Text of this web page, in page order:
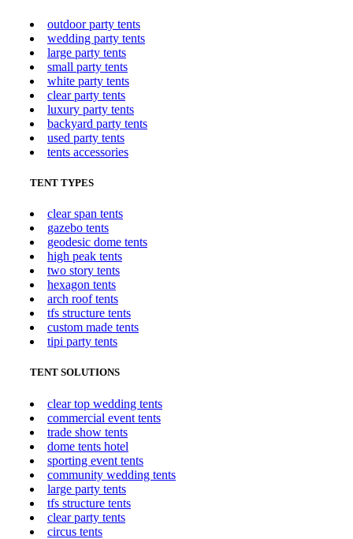
outdoor party tents
wedding party tents
large party tents
small party tents
white party tents
clear party tents
luxury party tents
backyard party tents
used party tents
tents accessories
TENT TYPES
clear span tents
gazebo tents
geodesic dome tents
high peak tents
two story tents
hexagon tents
arch roof tents
tfs structure tents
custom made tents
tipi party tents
TENT SOLUTIONS
clear top wedding tents
commercial event tents
trade show tents
dome tents hotel
sporting event tents
community wedding tents
large party tents
tfs structure tents
clear party tents
circus tents